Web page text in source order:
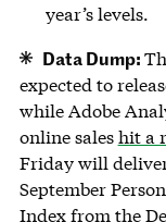
year’s levels.
Data Dump:
expected to
while Adobe
online saleshit a
Friday will
September
Index from the